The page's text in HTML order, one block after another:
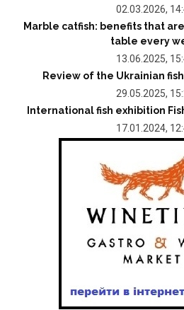
02.03.2026,
Marble catfish: benefits that
table every
13.06.2025,
Review of the Ukrainian
29.05.2025,
International fish exhibition
17.01.2024,